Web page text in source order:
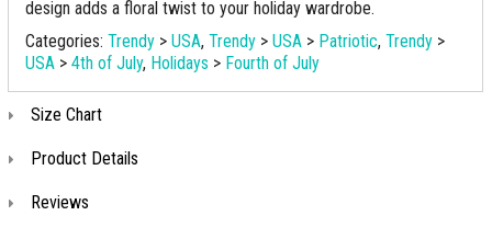
design adds a floral twist to your holiday wardrobe.
Categories: Trendy > USA, Trendy > USA > Patriotic, Trendy >
USA > 4th of July, Holidays > Fourth of July
Size Chart
Product Details
Reviews